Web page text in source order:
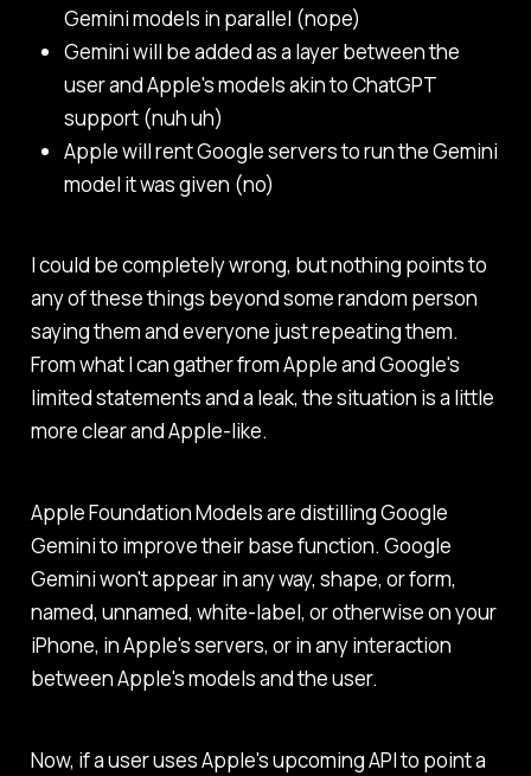
Gemini models in parallel (nope)
Gemini will be added as a layer between the
user and Apple's models akin to ChatGPT
support (nuh uh)
Apple will rent Google servers to run the Gemini
model it was given (no)
I could be completely wrong, but nothing points to
any of these things beyond some random person
saying them and everyone just repeating them.
From what I can gather from Apple and Google's
limited statements and a leak, the situation is a little
more clear and Apple-like.
Apple Foundation Models are distilling Google
Gemini to improve their base function. Google
Gemini won't appear in any way, shape, or form,
named, unnamed, white-label, or otherwise on your
iPhone, in Apple's servers, or in any interaction
between Apple's models and the user.
Now, if a user uses Apple's upcoming API to point a